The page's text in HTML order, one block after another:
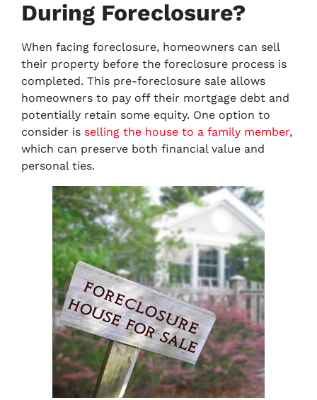
During Foreclosure?
When facing foreclosure, homeowners can sell
their property before the foreclosure process is
completed. This pre-foreclosure sale allows
homeowners to pay off their mortgage debt and
potentially retain some equity. One option to
consider is selling the house to a family member,
which can preserve both financial value and
personal ties.